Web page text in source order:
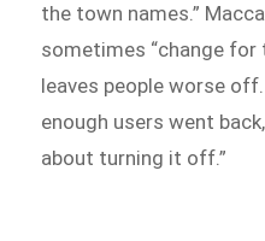
the town names.”
sometimes “change for
leaves people worse
enough users went
about turning it off.”